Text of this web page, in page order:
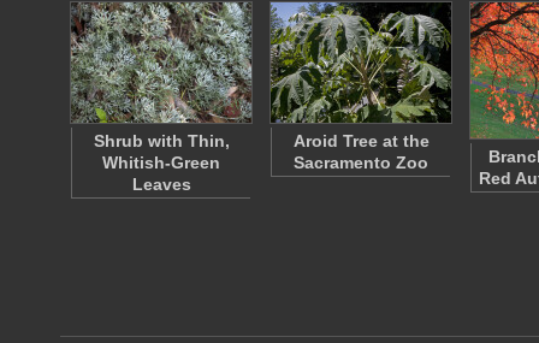
Shrub with Thin,
Whitish-Green
Leaves
Aroid Tree at the
Sacramento Zoo
Red